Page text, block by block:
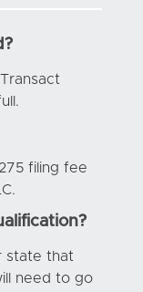
filing fee
state that
need to go